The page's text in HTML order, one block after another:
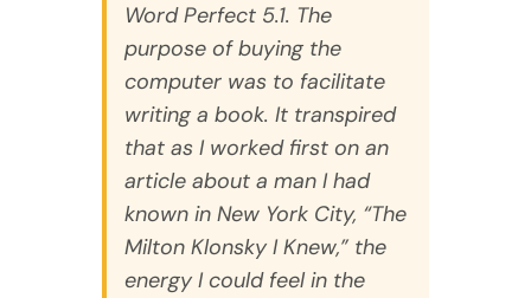
Word Perfect 5.1. The
purpose of buying the
computer was to facilitate
writing a book. It transpired
that as I worked first on an
article about a man I had
known in New York City, “The
Milton Klonsky I Knew,” the
energy I could feel in the